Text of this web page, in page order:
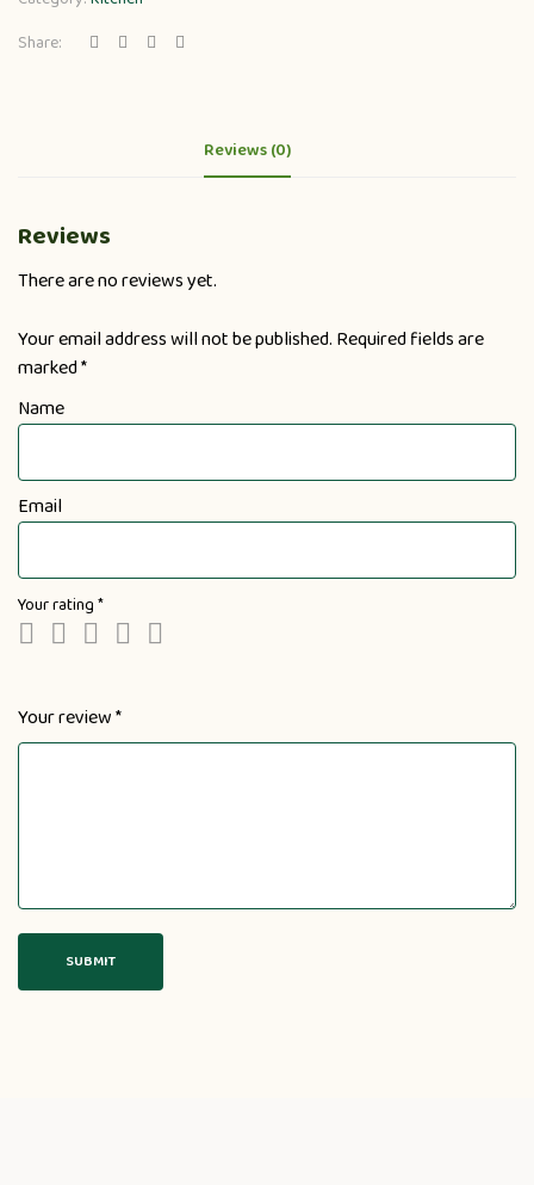
Share:
Reviews (0)
Reviews
There are no reviews yet.
Your email address will not be published. Required fields are
marked*
Name
Email
Your rating*
Your review*